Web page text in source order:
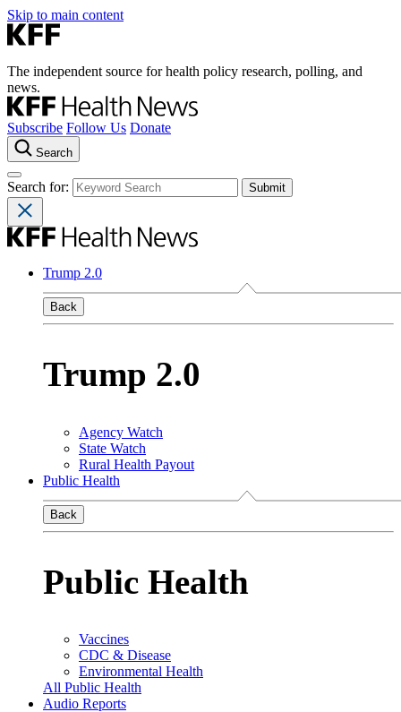
Skip to main content
The independent source for health policy research, polling, and
news.
Subscribe Follow Us Donate
Search
Search for:
Trump 2.0
Back
Trump 2.0
Agency Watch
State Watch
Rural Health Payout
Public Health
Back
Public Health
Vaccines
CDC & Disease
Environmental Health
All Public Health
Audio Reports